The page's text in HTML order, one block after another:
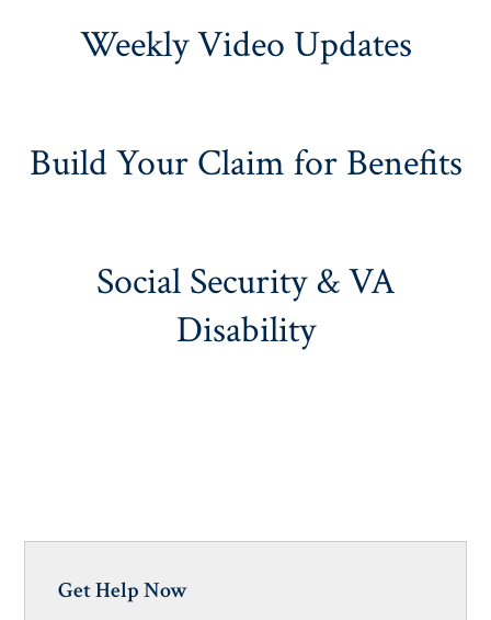
Weekly Video Updates
Build Your Claim for Benefits
Social Security & VA
Disability
Get Help Now